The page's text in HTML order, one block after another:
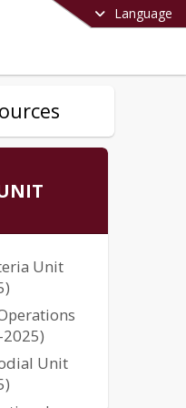
Language
Unit
Unit